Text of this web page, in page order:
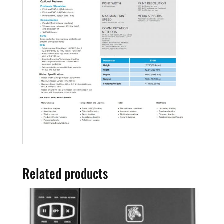
Related products